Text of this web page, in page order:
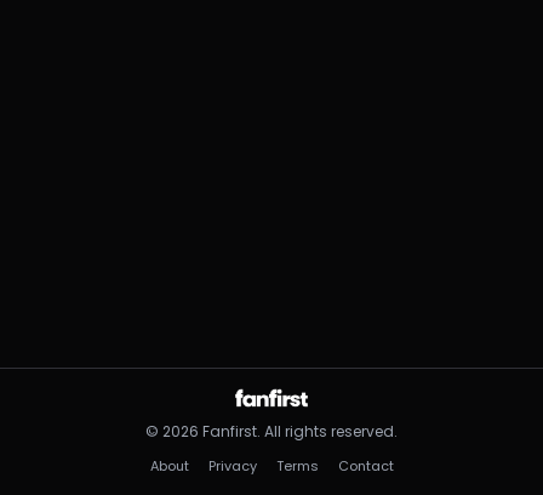
© 2026 Fanfirst. All rights reserved.
About Privacy Terms Contact